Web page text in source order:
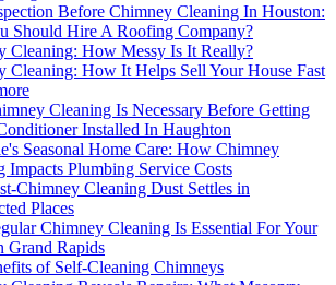
Before Chimney Cleaning In Houston:
Should Hire A Roofing Company?
Cleaning: How Messy Is It Really?
Cleaning: How It Helps Sell Your House Fast
Cleaning Is Necessary Before Getting
Installed In Haughton
Seasonal Home Care: How Chimney
Impacts Plumbing Service Costs
Chimney Cleaning Dust Settles in
Places
Chimney Cleaning Is Essential For Your
Grand Rapids
of Self-Cleaning Chimneys